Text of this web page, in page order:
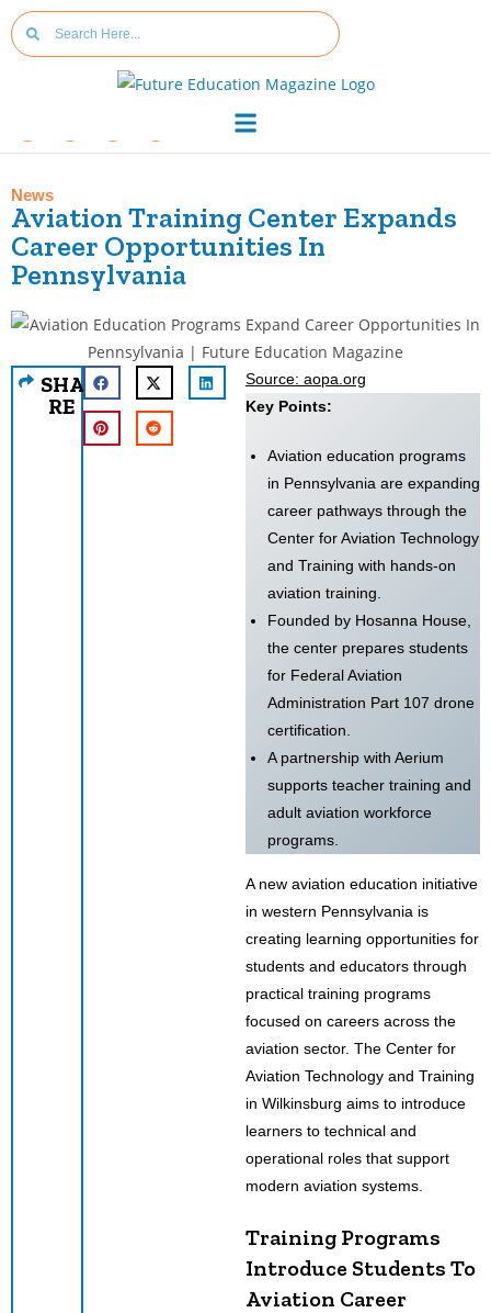
News
Aviation Training Center Expands
Career Opportunities In
Pennsylvania
SHA
RE
Source: aopa.org
Key Points:
Aviation education programs
in Pennsylvania are expanding
career pathways through the
Center for Aviation Technology
and Training with hands-on
aviation training.
Founded by Hosanna House,
the center prepares students
for Federal Aviation
Administration Part 107 drone
certification.
A partnership with Aerium
supports teacher training and
adult aviation workforce
programs.
A new aviation education initiative
in western Pennsylvania is
creating learning opportunities for
students and educators through
practical training programs
focused on careers across the
aviation sector. The Center for
Aviation Technology and Training
in Wilkinsburg aims to introduce
learners to technical and
operational roles that support
modern aviation systems.
Training Programs
Introduce Students To
Aviation Career